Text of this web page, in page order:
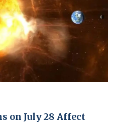
on July 28 Affect